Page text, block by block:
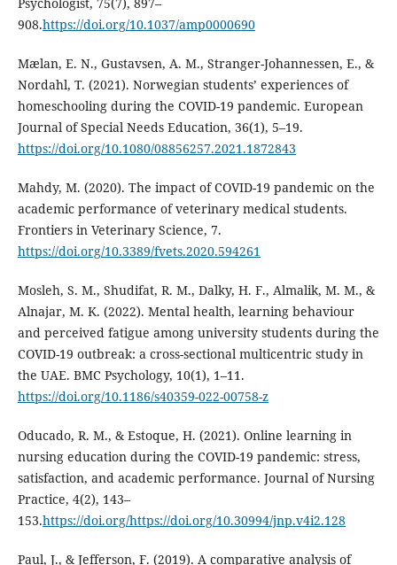
Psychologist, 75(7), 897–
908.https://doi.org/10.1037/amp0000690
Mælan, E. N., Gustavsen, A. M., Stranger-Johannessen, E., &
Nordahl, T. (2021). Norwegian students’ experiences of
homeschooling during the COVID-19 pandemic. European
Journal of Special Needs Education, 36(1), 5–19.
https://doi.org/10.1080/08856257.2021.1872843
Mahdy, M. (2020). The impact of COVID-19 pandemic on the
academic performance of veterinary medical students.
Frontiers in Veterinary Science, 7.
https://doi.org/10.3389/fvets.2020.594261
Mosleh, S. M., Shudifat, R. M., Dalky, H. F., Almalik, M. M., &
Alnajar, M. K. (2022). Mental health, learning behaviour
and perceived fatigue among university students during the
COVID-19 outbreak: a cross-sectional multicentric study in
the UAE. BMC Psychology, 10(1), 1–11.
https://doi.org/10.1186/s40359-022-00758-z
Oducado, R. M., & Estoque, H. (2021). Online learning in
nursing education during the COVID-19 pandemic: stress,
satisfaction, and academic performance. Journal of Nursing
Practice, 4(2), 143–
153.https://doi.org/https://doi.org/10.30994/jnp.v4i2.128
Paul, J., & Jefferson, F. (2019). A comparative analysis of